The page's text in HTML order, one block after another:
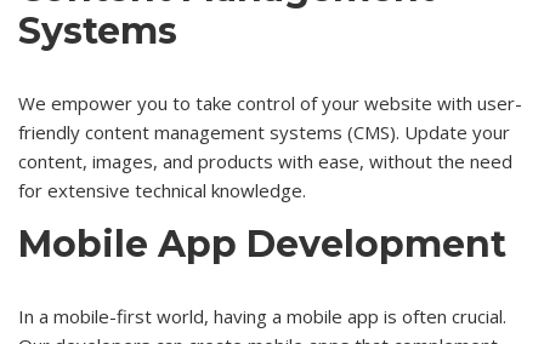
Systems
We empower you to take control of your website with user-
friendly content management systems (CMS). Update your
content, images, and products with ease, without the need
for extensive technical knowledge.
Mobile App Development
In a mobile-first world, having a mobile app is often crucial.